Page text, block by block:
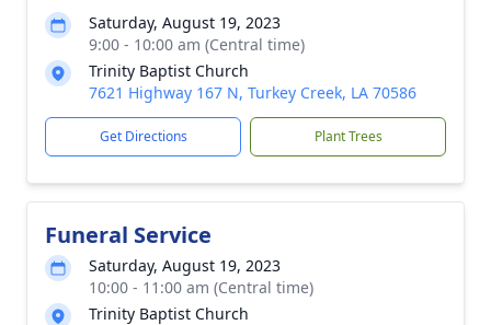
Saturday, August 19, 2023
9:00 - 10:00 am (Central time)
Trinity Baptist Church
7621 Highway 167 N, Turkey Creek, LA 70586
Get Directions Plant Trees
Funeral Service
Saturday, August 19, 2023
10:00 - 11:00 am (Central time)
Trinity Baptist Church